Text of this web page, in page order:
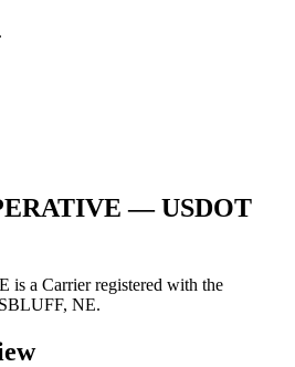
— USDOT
is a Carrierregistered with the
, NE.